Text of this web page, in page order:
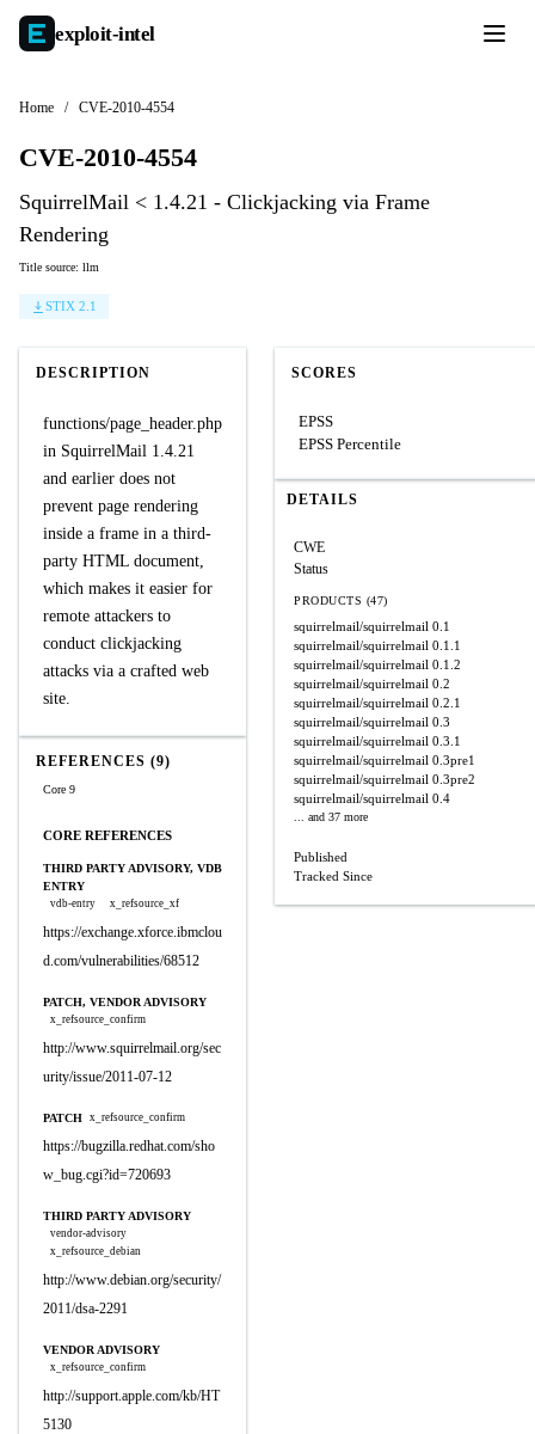
exploit-intel
Home / CVE-2010-4554
CVE-2010-4554
SquirrelMail < 1.4.21 - Clickjacking via Frame
Rendering
Title source: llm
STIX 2.1
DESCRIPTION
functions/page_header.php
in SquirrelMail 1.4.21
and earlier does not
prevent page rendering
inside a frame in a third-
party HTML document,
which makes it easier for
remote attackers to
conduct clickjacking
attacks via a crafted web
site.
REFERENCES (9)
Core 9
CORE REFERENCES
THIRD PARTY ADVISORY, VDB
ENTRY
vdb-entry x_refsource_xf
https://exchange.xforce.ibmclou
d.com/vulnerabilities/68512
PATCH, VENDOR ADVISORY
x_refsource_confirm
http://www.squirrelmail.org/sec
urity/issue/2011-07-12
PATCH x_refsource_confirm
https://bugzilla.redhat.com/sho
w_bug.cgi?id=720693
THIRD PARTY ADVISORY
vendor-advisory
x_refsource_debian
http://www.debian.org/security/
2011/dsa-2291
VENDOR ADVISORY
x_refsource_confirm
http://support.apple.com/kb/HT
5130
SCORES
EPSS
EPSS Percentile
DETAILS
CWE
Status
PRODUCTS (47)
squirrelmail/squirrelmail 0.1
squirrelmail/squirrelmail 0.1.1
squirrelmail/squirrelmail 0.1.2
squirrelmail/squirrelmail 0.2
squirrelmail/squirrelmail 0.2.1
squirrelmail/squirrelmail 0.3
squirrelmail/squirrelmail 0.3.1
squirrelmail/squirrelmail 0.3pre1
squirrelmail/squirrelmail 0.3pre2
squirrelmail/squirrelmail 0.4
... and 37 more
Published
Tracked Since